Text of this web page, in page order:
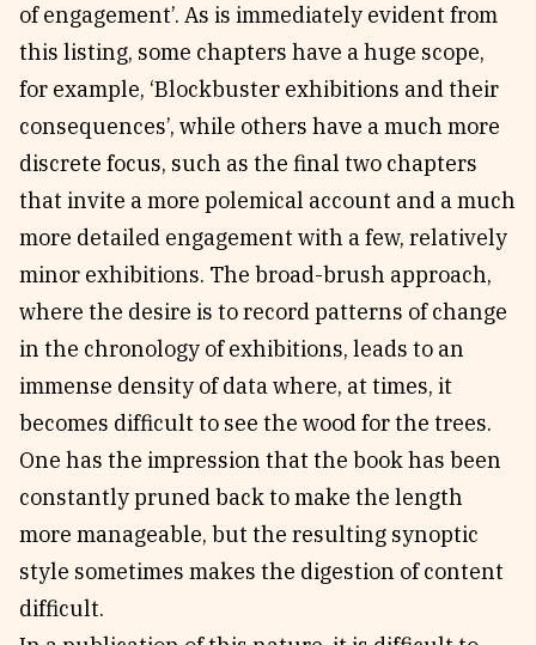
of engagement’. As is immediately evident from
this listing, some chapters have a huge scope,
for example, ‘Blockbuster exhibitions and their
consequences’, while others have a much more
discrete focus, such as the final two chapters
that invite a more polemical account and a much
more detailed engagement with a few, relatively
minor exhibitions. The broad-brush approach,
where the desire is to record patterns of change
in the chronology of exhibitions, leads to an
immense density of data where, at times, it
becomes difficult to see the wood for the trees.
One has the impression that the book has been
constantly pruned back to make the length
more manageable, but the resulting synoptic
style sometimes makes the digestion of content
difficult.